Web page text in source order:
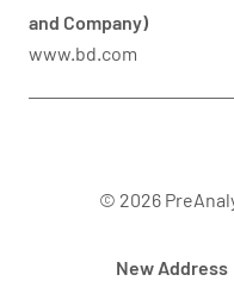
and Company)
www.bd.com
© 2026
New Address